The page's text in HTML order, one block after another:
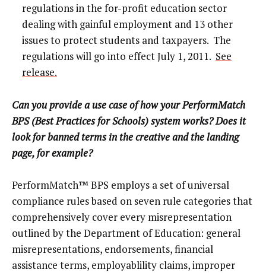
regulations in the for-profit education sector
dealing with gainful employment and 13 other
issues to protect students and taxpayers. The
regulations will go into effect July 1, 2011. See
release.
Can you provide a use case of how your PerformMatch
BPS (Best Practices for Schools) system works? Does it
look for banned terms in the creative and the landing
page, for example?
PerformMatch™ BPS employs a set of universal
compliance rules based on seven rule categories that
comprehensively cover every misrepresentation
outlined by the Department of Education: general
misrepresentations, endorsements, financial
assistance terms, employablility claims, improper